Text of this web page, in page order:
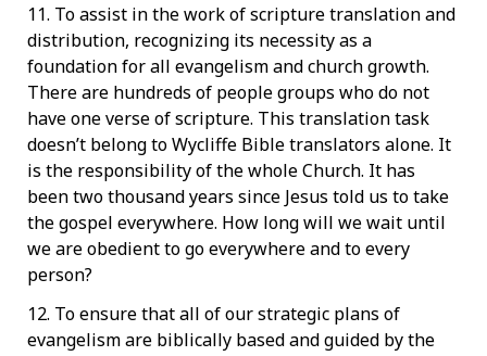
11. To assist in the work of scripture translation and
distribution, recognizing its necessity as a
foundation for all evangelism and church growth.
There are hundreds of people groups who do not
have one verse of scripture. This translation task
doesn’t belong to Wycliffe Bible translators alone. It
is the responsibility of the whole Church. It has
been two thousand years since Jesus told us to take
the gospel everywhere. How long will we wait until
we are obedient to go everywhere and to every
person?
12. To ensure that all of our strategic plans of
evangelism are biblically based and guided by the